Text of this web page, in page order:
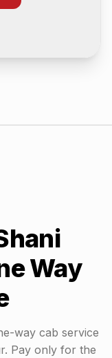
Way
way cab service
. Pay only for the